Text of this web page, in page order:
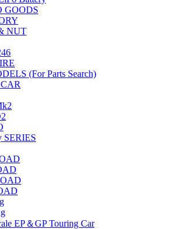
GOODS
NUT
(For Parts Search)
SERIES
EP＆GP Touring Car